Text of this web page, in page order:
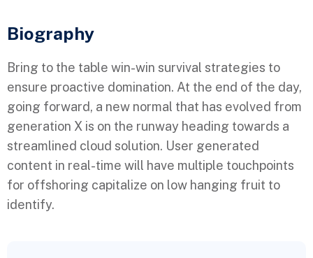
Biography​
Bring to the table win-win survival strategies to
ensure proactive domination. At the end of the day,
going forward, a new normal that has evolved from
generation X is on the runway heading towards a
streamlined cloud solution. User generated
content in real-time will have multiple touchpoints
for offshoring capitalize on low hanging fruit to
identify.